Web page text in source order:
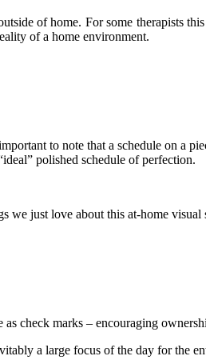
of home. For some therapists
of a home environment.
to note that a schedule on a
polished schedule of perfection.
just love about this at-home visual
check marks – encouraging
a large focus of the day for the